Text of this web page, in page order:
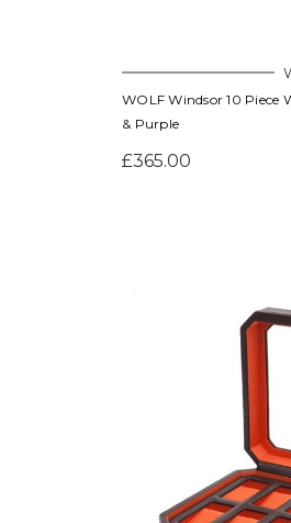
WOLF Windsor 10 Piece
& Purple
£365.00